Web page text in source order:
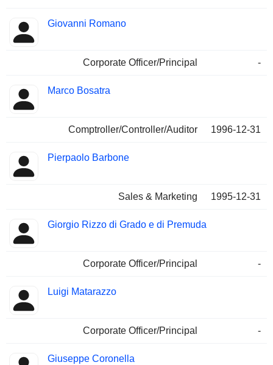
Giovanni Romano
Corporate Officer/Principal -
Marco Bosatra
Comptroller/Controller/Auditor 1996-12-31
Pierpaolo Barbone
Sales & Marketing 1995-12-31
Giorgio Rizzo di Grado e di Premuda
Corporate Officer/Principal -
Luigi Matarazzo
Corporate Officer/Principal -
Giuseppe Coronella